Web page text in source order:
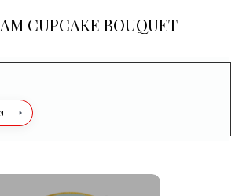
CUPCAKE BOUQUET